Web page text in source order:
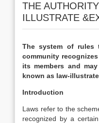
THE
ILLUSTRATE
The system of rules
community
its members and
known as law-
Introduction
Laws refer to the
recognized by a